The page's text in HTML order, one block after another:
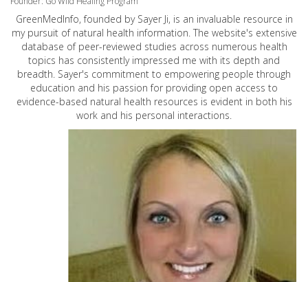
GreenMedInfo, founded by Sayer Ji, is an invaluable resource in
my pursuit of natural health information. The website's extensive
database of peer-reviewed studies across numerous health
topics has consistently impressed me with its depth and
breadth. Sayer's commitment to empowering people through
education and his passion for providing open access to
evidence-based natural health resources is evident in both his
work and his personal interactions.